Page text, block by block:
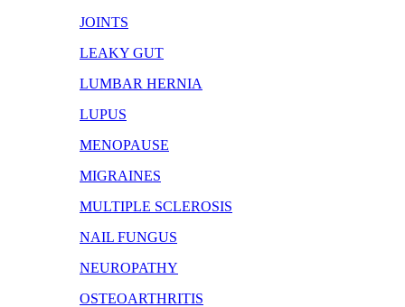
JOINTS
LEAKY GUT
LUMBAR HERNIA
LUPUS
MENOPAUSE
MIGRAINES
MULTIPLE SCLEROSIS
NAIL FUNGUS
NEUROPATHY
OSTEOARTHRITIS